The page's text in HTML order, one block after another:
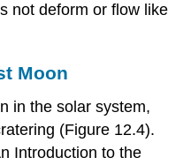
not deform or flow like
Moon
in the solar system,
(Figure 12.4).
Introduction to the